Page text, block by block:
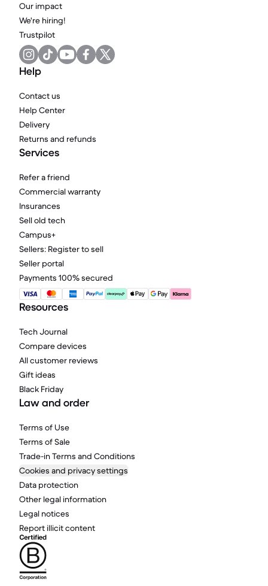
Our impact
We're hiring!
Trustpilot
Help
Contact us
Help Center
Delivery
Returns and refunds
Services
Refer a friend
Commercial warranty
Insurances
Sell old tech
Campus+
Sellers: Register to sell
Seller portal
Payments 100% secured
Resources
Tech Journal
Compare devices
All customer reviews
Gift ideas
Black Friday
Law and order
Terms of Use
Terms of Sale
Trade-in Terms and Conditions
Cookies and privacy settings
Data protection
Other legal information
Legal notices
Report illicit content